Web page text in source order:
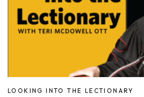
LOOKING INTO THE LECTIONARY